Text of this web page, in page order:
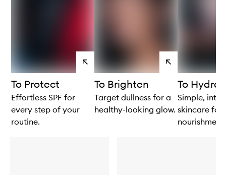
View
products
To Protect
Effortless SPF for
every step of your
routine.
View
products
To Brighten
Target dullness for a
healthy-looking glow.
To
Simple,
skincare for
nourishment.